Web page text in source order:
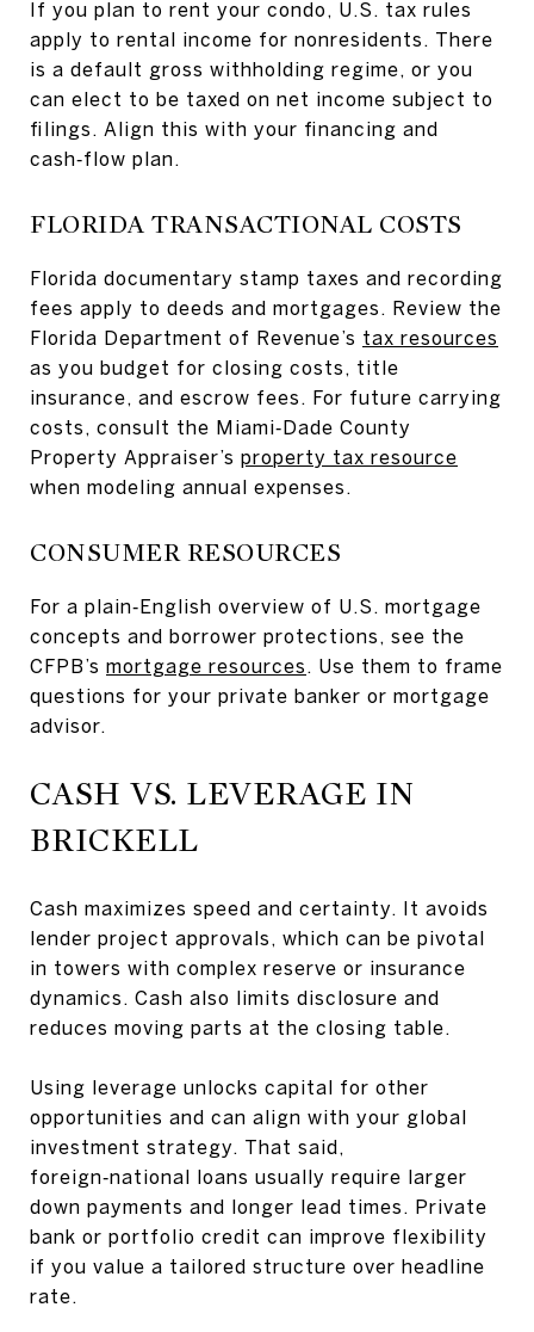
If you plan to rent your condo, U.S. tax rules
apply to rental income for nonresidents. There
is a default gross withholding regime, or you
can elect to be taxed on net income subject to
filings. Align this with your financing and
cash‑flow plan.
FLORIDA TRANSACTIONAL COSTS
Florida documentary stamp taxes and recording
fees apply to deeds and mortgages. Review the
Florida Department of Revenue’s tax resources
as you budget for closing costs, title
insurance, and escrow fees. For future carrying
costs, consult the Miami‑Dade County
Property Appraiser’s property tax resource
when modeling annual expenses.
CONSUMER RESOURCES
For a plain‑English overview of U.S. mortgage
concepts and borrower protections, see the
CFPB’s mortgage resources . Use them to frame
questions for your private banker or mortgage
advisor.
CASH VS. LEVERAGE IN
BRICKELL
Cash maximizes speed and certainty. It avoids
lender project approvals, which can be pivotal
in towers with complex reserve or insurance
dynamics. Cash also limits disclosure and
reduces moving parts at the closing table.
Using leverage unlocks capital for other
opportunities and can align with your global
investment strategy. That said,
foreign‑national loans usually require larger
down payments and longer lead times. Private
bank or portfolio credit can improve flexibility
if you value a tailored structure over headline
rate.